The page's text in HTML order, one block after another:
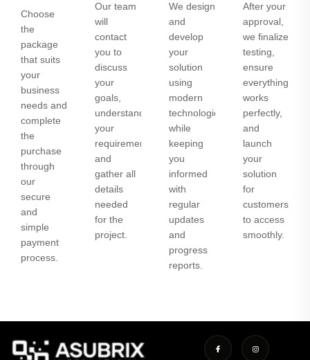
Choose
the
package
that suits
your
business
needs and
complete
the
purchase
through
our
secure
and
simple
payment
process.
Our team
will
contact
you to
discuss
your
goals,
understand
your
requirements,
and
gather all
details
needed
for the
project.
We design
and
develop
your
solution
using
modern
technologies
while
keeping
you
informed
with
regular
updates
and
progress
reports.
After your
approval,
we finalize
testing,
ensure
everything
works
perfectly,
and
launch
your
solution
for
customers
to access
smoothly.